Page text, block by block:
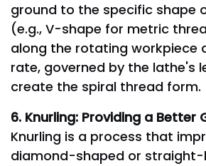
ground to the specific shape
(e.g., V-shape for metric
along the rotating workpiece
rate, governed by the lathe's
create the spiral thread form.
6. Knurling: Providing a Better
Knurling is a process that
diamond-shaped or